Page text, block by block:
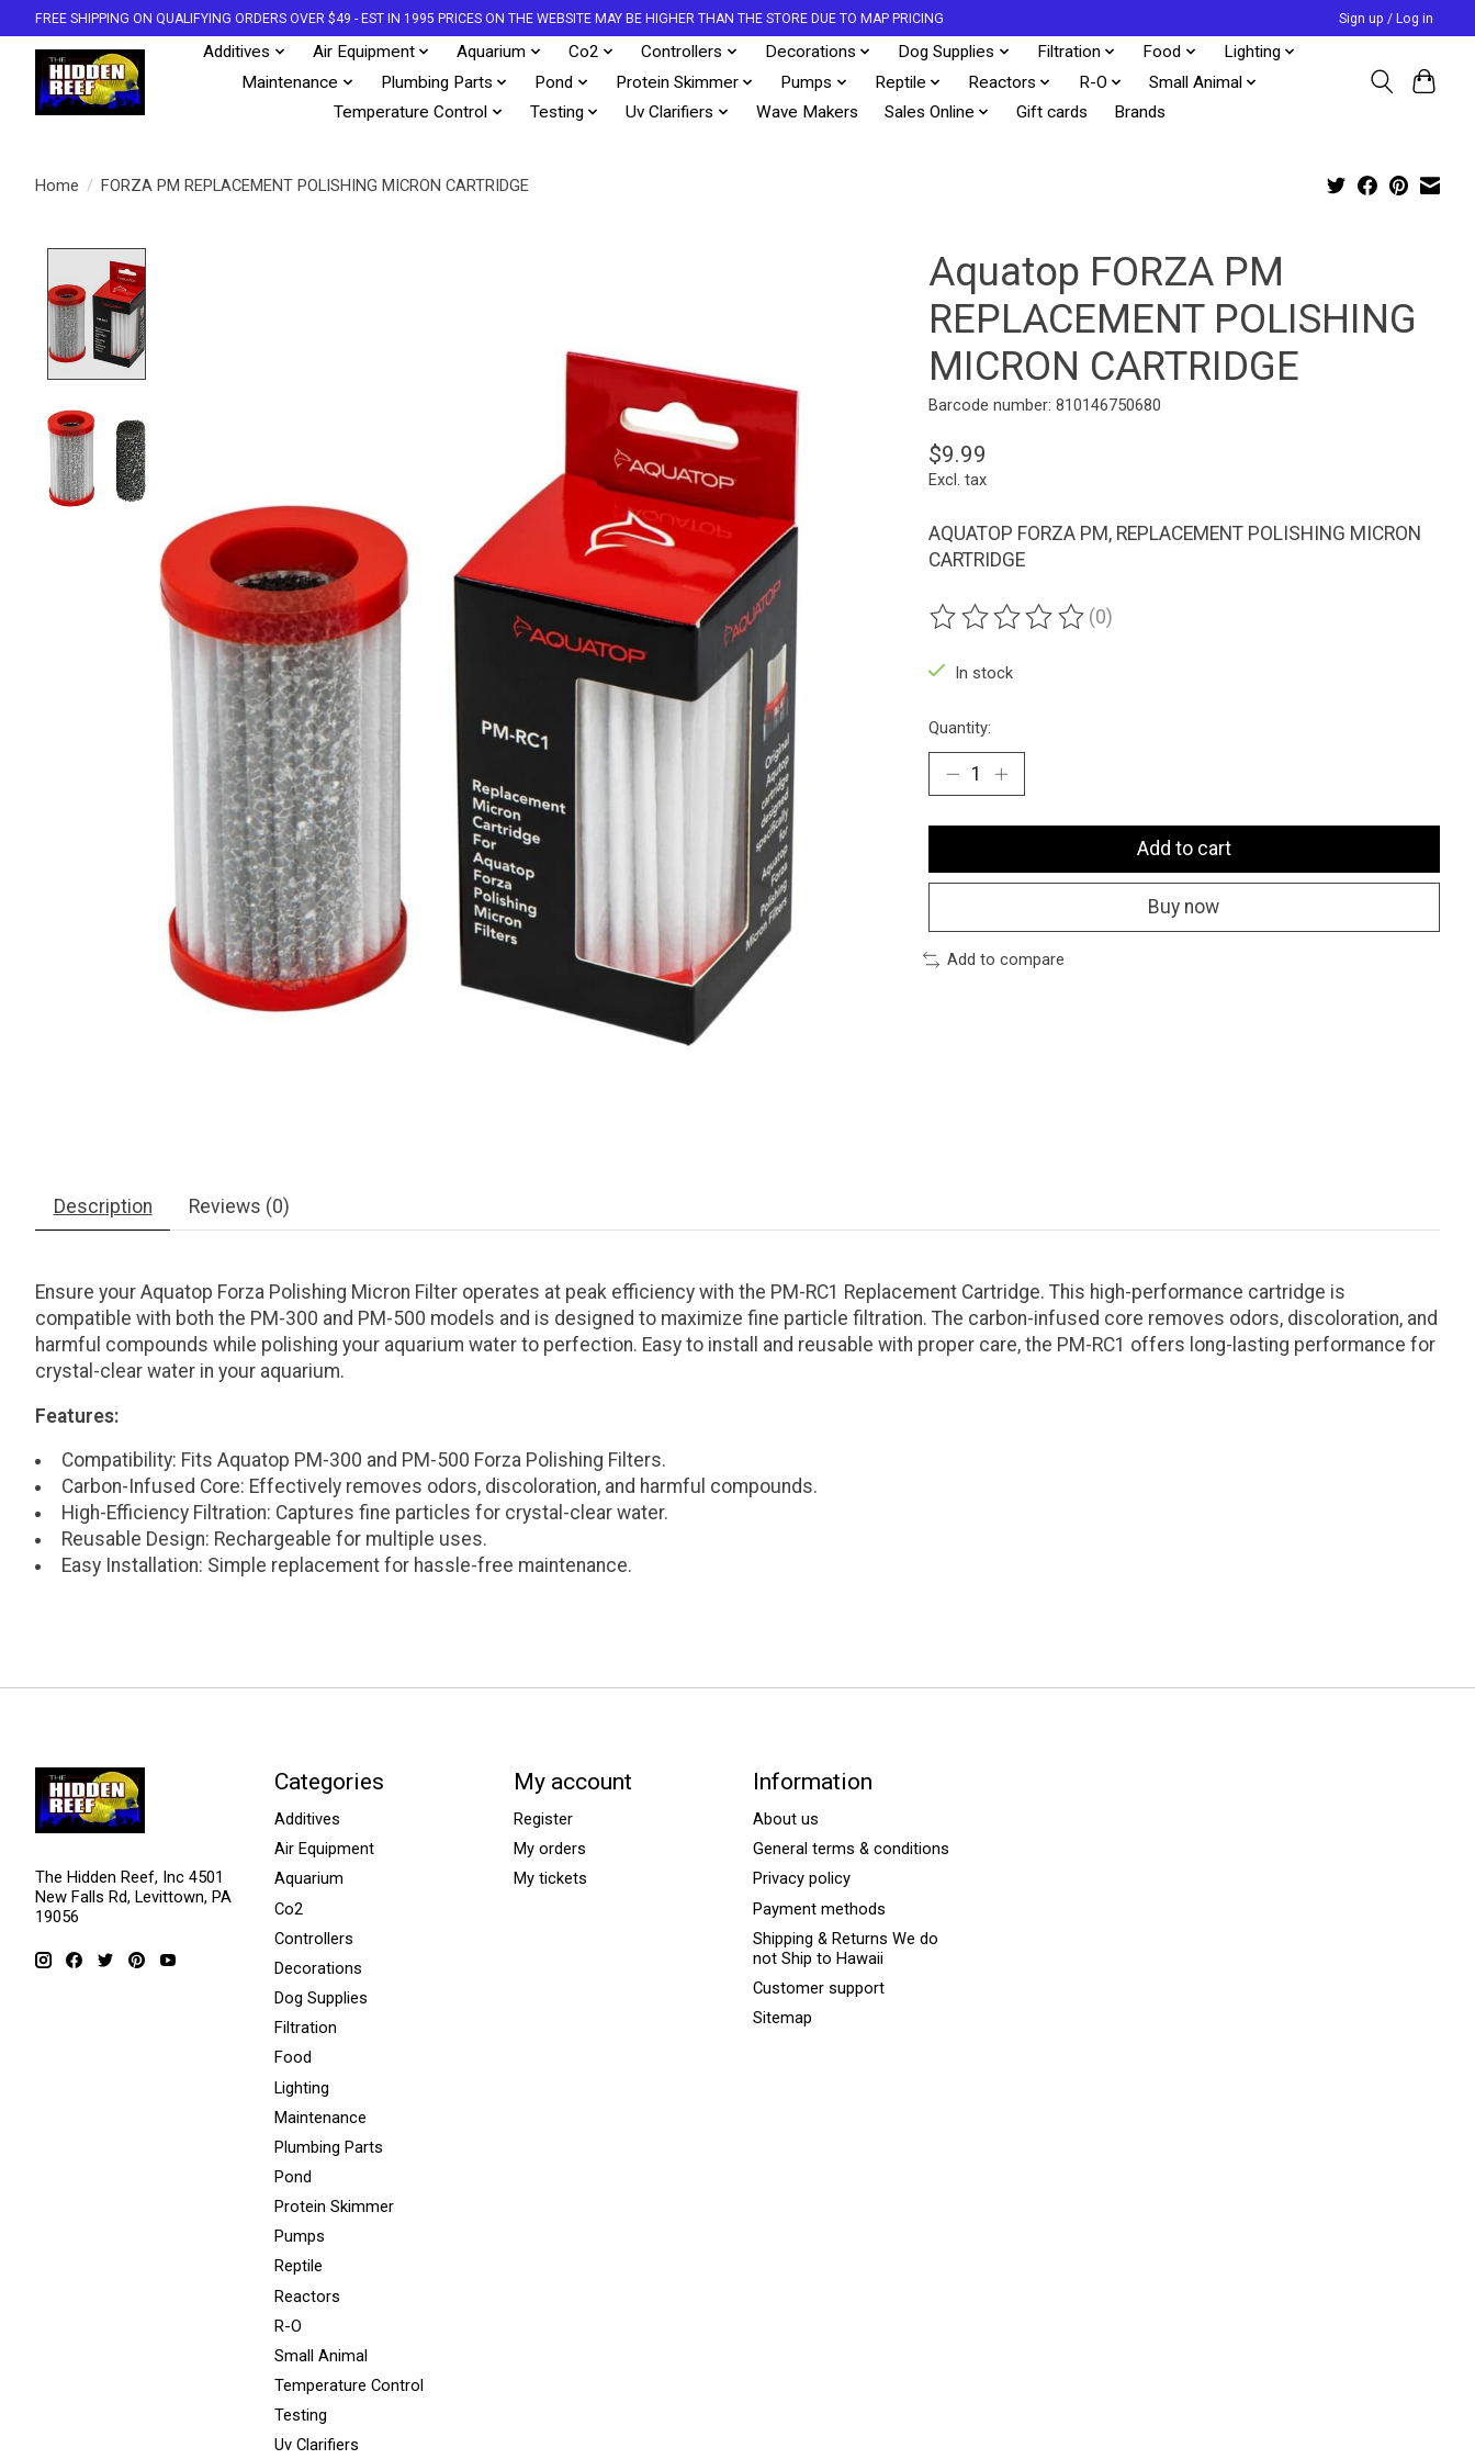
FREE SHIPPING ON QUALIFYING ORDERS OVER $49 - EST IN 1995 PRICES ON THE WEBSITE MAY BE HIGHER THAN THE STORE DUE TO MAP PRICING Sign up / Log in
Additives Air Equipment Aquarium Co2 Controllers Decorations Dog Supplies Filtration Food
Lighting
Maintenance
Plumbing Parts Pond Protein Skimmer Pumps Reptile Reactors R-O
Small Animal
Temperature Control
Testing Uv Clarifiers Wave Makers Sales Online Gift cards Brands
Home / FORZA PM REPLACEMENT POLISHING MICRON CARTRIDGE
Aquatop FORZA PM
REPLACEMENT POLISHING
MICRON CARTRIDGE
Barcode number: 810146750680
$9.99
Excl. tax
AQUATOP FORZA PM, REPLACEMENT POLISHING MICRON
CARTRIDGE
The rating of this product is
(0)
In stock
Quantity:
Add to cart
Buy now
Add to compare
Description Reviews (0)
Ensure your Aquatop Forza Polishing Micron Filter operates at peak efficiency with the PM-RC1 Replacement Cartridge. This high-performance cartridge is
compatible with both the PM-300 and PM-500 models and is designed to maximize fine particle filtration. The carbon-infused core removes odors, discoloration, and
harmful compounds while polishing your aquarium water to perfection. Easy to install and reusable with proper care, the PM-RC1 offers long-lasting performance for
crystal-clear water in your aquarium.
Features:
Compatibility: Fits Aquatop PM-300 and PM-500 Forza Polishing Filters.
Carbon-Infused Core: Effectively removes odors, discoloration, and harmful compounds.
High-Efficiency Filtration: Captures fine particles for crystal-clear water.
Reusable Design: Rechargeable for multiple uses.
Easy Installation: Simple replacement for hassle-free maintenance.
The Hidden Reef, Inc 4501
New Falls Rd, Levittown, PA
19056
Categories
Additives
Air Equipment
Aquarium
Co2
Controllers
Decorations
Dog Supplies
Filtration
Food
Lighting
Maintenance
Plumbing Parts
Pond
Protein Skimmer
Pumps
Reptile
Reactors
R-O
Small Animal
Temperature Control
Testing
Uv Clarifiers
My account
Register
My orders
My tickets
Information
About us
General terms & conditions
Privacy policy
Payment methods
Shipping & Returns We do
not Ship to Hawaii
Customer support
Sitemap